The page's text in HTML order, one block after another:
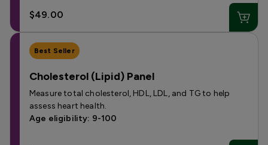
$49.00
Best Seller
Cholesterol (Lipid) Panel
Measure total cholesterol, HDL, LDL, and TG to help
assess heart health.
Age eligibility: 9-100